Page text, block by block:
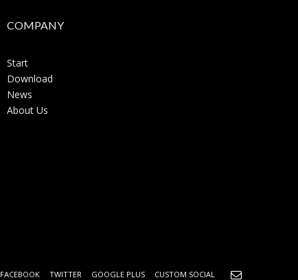
COMPANY
Start
Download
News
About Us
FACEBOOK TWITTER GOOGLE PLUS CUSTOM SOCIAL